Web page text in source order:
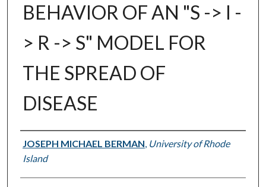
BEHAVIOR OF AN "S -> I -
> R -> S" MODEL FOR
THE SPREAD OF
DISEASE
Author
JOSEPH MICHAEL BERMAN, University of Rhode
Island